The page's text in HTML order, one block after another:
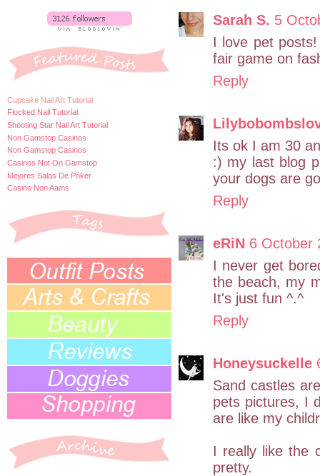
Cupcake Nail Art Tutorial
Flocked Nail Tutorial
Shooting Star Nail Art Tutorial
Non Gamstop Casinos
Non Gamstop Casinos
Casinos Not On Gamstop
Mejores Salas De Póker
Casino Non Aams
Sarah S. 5
I love pet
fair game on
Reply
Its ok I am 30
:) my last blog
your dogs are
Reply
eRiN 6 October
I never get
the beach, my
It's just fun ^.^
Reply
Honeysuckelle
Sand castles
pets pictures, I
are like my
I really like the
pretty.